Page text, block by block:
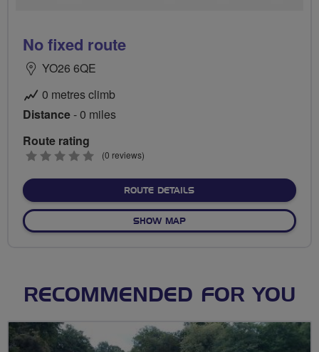
No fixed route
YO26 6QE
0 metres climb
Distance- 0 miles
Route rating
0
(0 reviews)
ROUTE DETAILSABOUT NO FIXED ROUTE
SHOW MAPOF NO FIXED ROUTE
RECOMMENDED FOR YOU